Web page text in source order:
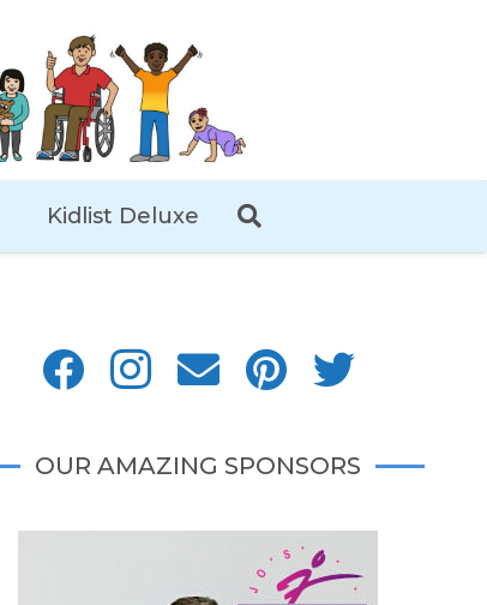
Kidlist Deluxe
OUR AMAZING SPONSORS